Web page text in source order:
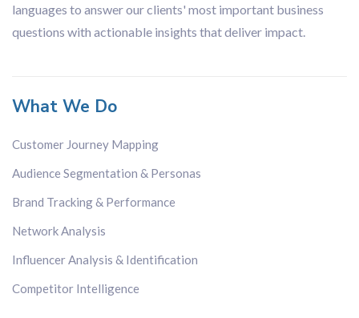
languages to answer our clients' most important business
questions with actionable insights that deliver impact.
What We Do
Customer Journey Mapping
Audience Segmentation & Personas
Brand Tracking & Performance
Network Analysis
Influencer Analysis & Identification
Competitor Intelligence